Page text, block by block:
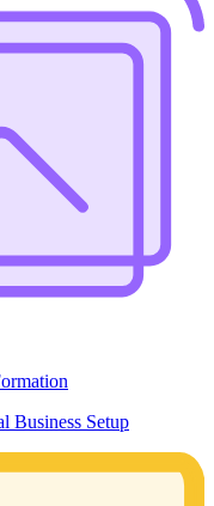
Business Setup